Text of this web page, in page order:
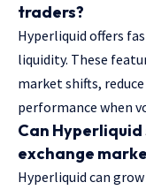
traders?
Hyperliquid offers
liquidity. These
market shifts,
performance when
Can
exchange
Hyperliquid can